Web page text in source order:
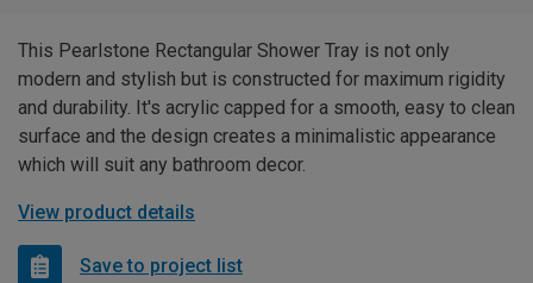
This Pearlstone Rectangular Shower Tray is not only
modern and stylish but is constructed for maximum rigidity
and durability. It's acrylic capped for a smooth, easy to clean
surface and the design creates a minimalistic appearance
which will suit any bathroom decor.
View product details
Save to project list